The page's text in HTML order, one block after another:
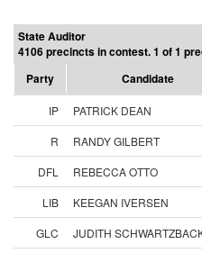
State Auditor
4106 precincts in contest. 1 of 1
Party
Candidate
IP PATRICK DEAN
R
RANDY GILBERT
DFL
REBECCA OTTO
LIB
KEEGAN IVERSEN
GLC
JUDITH